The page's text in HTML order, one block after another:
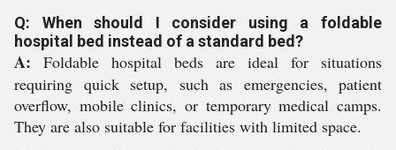
Q: When should I consider using a foldable
hospital bed instead of a standard bed?
A: Foldable hospital beds are ideal for situations
requiring quick setup, such as emergencies, patient
overflow, mobile clinics, or temporary medical camps.
They are also suitable for facilities with limited space.